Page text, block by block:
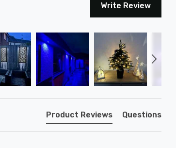
Write Review
Product Reviews Questions